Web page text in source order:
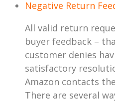
Negative Return
All valid return
buyer feedback –
customer denies
satisfactory
Amazon contacts
There are several